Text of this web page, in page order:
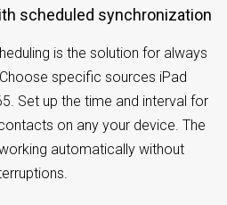
scheduled synchronization
is the solution for always
specific sources iPad
Set up the time and interval for
on any your device. The
automatically without